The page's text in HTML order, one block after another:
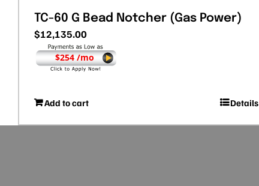
TC-60 G Bead Notcher (Gas Power)
$12,135.00
$254 /mo
Add to cart Details